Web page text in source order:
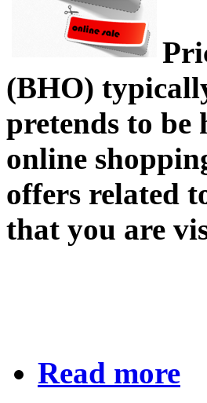
(BHO)
pretends to
online
offers related
that you are
Read more